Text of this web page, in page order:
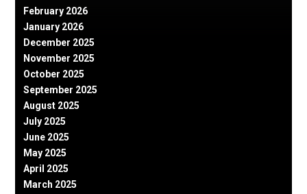
February 2026
January 2026
December 2025
November 2025
October 2025
September 2025
August 2025
July 2025
June 2025
May 2025
April 2025
March 2025